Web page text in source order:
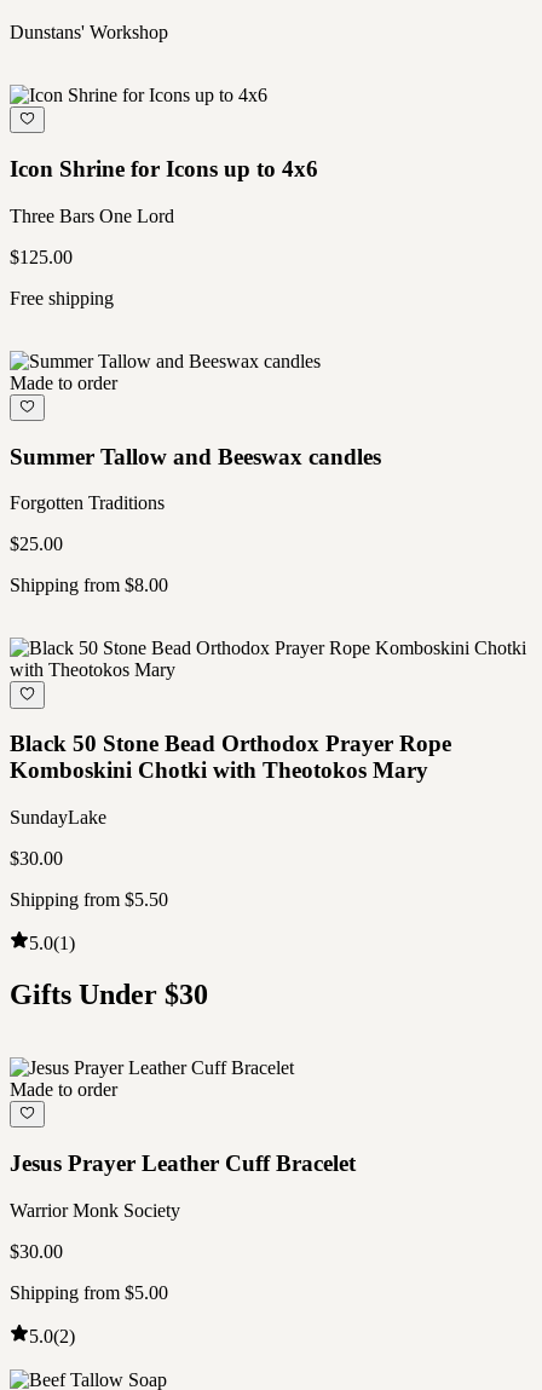
Dunstans' Workshop
Icon Shrine for Icons up to 4x6
Three Bars One Lord
$125.00
Free shipping
Made to order
Summer Tallow and Beeswax candles
Forgotten Traditions
$25.00
Shipping from $8.00
Black 50 Stone Bead Orthodox Prayer Rope
Komboskini Chotki with Theotokos Mary
SundayLake
$30.00
Shipping from $5.50
5.0(1)
Gifts Under $30
Made to order
Jesus Prayer Leather Cuff Bracelet
Warrior Monk Society
$30.00
Shipping from $5.00
5.0(2)